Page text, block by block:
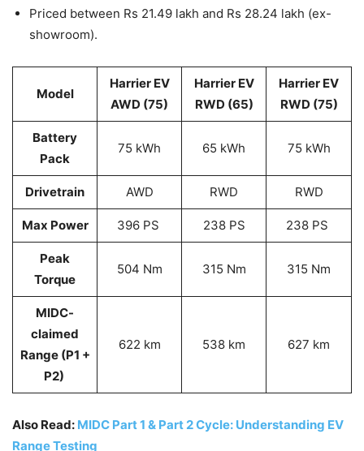
Priced between Rs 21.49 lakh and Rs 28.24 lakh (ex-
showroom).
Model
Harrier EV
AWD (75)
Harrier EV
RWD (65)
Harrier EV
RWD (75)
Battery
Pack
75 kWh 65 kWh 75 kWh
Drivetrain AWD RWD RWD
Max Power 396 PS 238 PS 238 PS
Peak
Torque
504 Nm 315 Nm 315 Nm
MIDC-
claimed
Range (P1 +
P2)
622 km 538 km 627 km
Also Read: MIDC Part 1 & Part 2 Cycle: Understanding EV
Range Testing